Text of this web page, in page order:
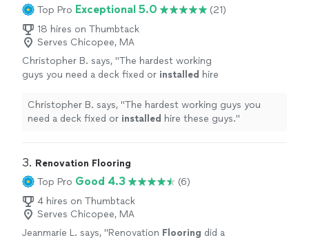
Top Pro Exceptional 5.0
(21)
18 hires on Thumbtack
Serves Chicopee, MA
Christopher B. says, "The hardest working
guys you need a deck fixed or installed hire
Christopher B. says, "The hardest working guys you
need a deck fixed or installed hire these guys."
3. Renovation Flooring
Top Pro Good 4.3
(6)
4 hires on Thumbtack
Serves Chicopee, MA
Jeanmarie L. says, "Renovation Flooring did a